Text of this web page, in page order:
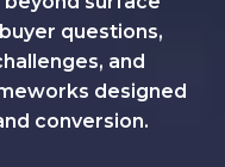
questions,
and
designed
conversion.